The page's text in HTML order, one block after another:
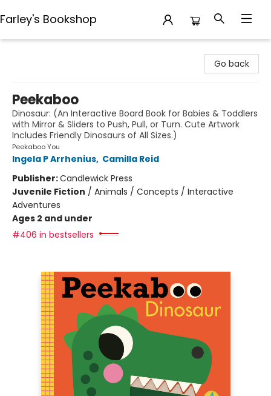
Farley's Bookshop
Go back
Peekaboo
Dinosaur: (An Interactive Board Book for Babies & Toddlers
with Mirror & Sliders to Push, Pull, or Turn. Cute Artwork
Includes Friendly Dinosaurs of All Sizes.)
Peekaboo You
Ingela P Arrhenius, Camilla Reid
Publisher:Candlewick Press
Juvenile Fiction / Animals / Concepts / Interactive
Adventures
Ages 2 and under
#406 in bestsellers